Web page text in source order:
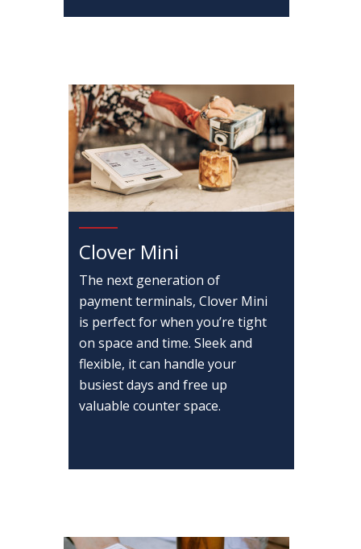
Clover Mini
The next generation of
payment terminals, Clover Mini
is perfect for when you’re tight
on space and time. Sleek and
flexible, it can handle your
busiest days and free up
valuable counter space.